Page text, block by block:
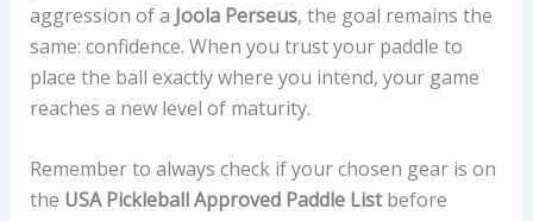
aggression of a Joola Perseus, the goal remains the
same: confidence. When you trust your paddle to
place the ball exactly where you intend, your game
reaches a new level of maturity.
Remember to always check if your chosen gear is on
the USA Pickleball Approved Paddle Listbefore